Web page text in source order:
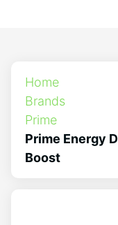
Home
Brands
Prime
Prime Energy
Boost